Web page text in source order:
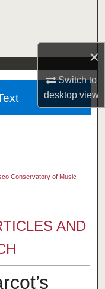
×
Switch to
desktopview
Conservatory of Music
AND